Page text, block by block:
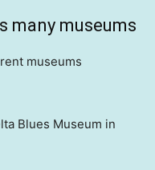
many museums
museums
Blues Museum in